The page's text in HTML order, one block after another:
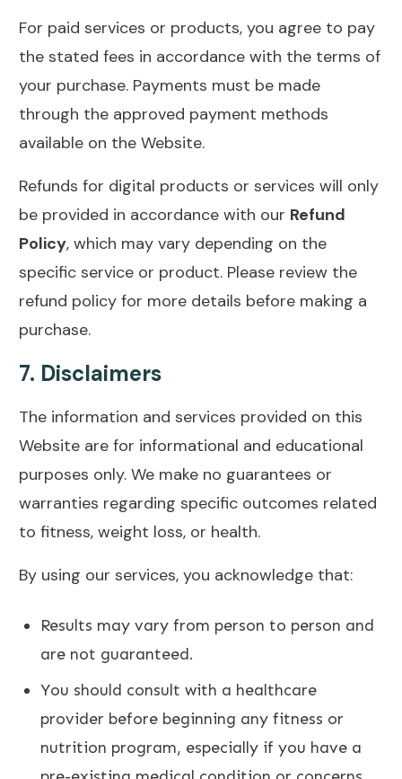
For paid services or products, you agree to pay
the stated fees in accordance with the terms of
your purchase. Payments must be made
through the approved payment methods
available on the Website.
Refunds for digital products or services will only
be provided in accordance with our Refund
Policy, which may vary depending on the
specific service or product. Please review the
refund policy for more details before making a
purchase.
7. Disclaimers
The information and services provided on this
Website are for informational and educational
purposes only. We make no guarantees or
warranties regarding specific outcomes related
to fitness, weight loss, or health.
By using our services, you acknowledge that:
Results may vary from person to person and
are not guaranteed.
You should consult with a healthcare
provider before beginning any fitness or
nutrition program, especially if you have a